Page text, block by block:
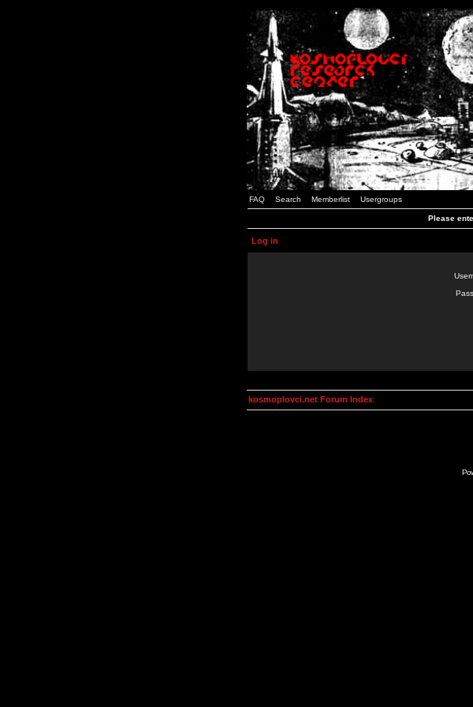
FAQ Search Memberlist Usergroups
Please
Log in
kosmoplovci.net Forum Index